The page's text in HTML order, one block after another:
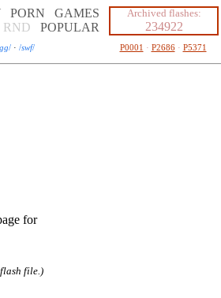
PORN
GAMES
RND POPULAR
Archived flashes:
234922
gg/ · /swf/ P0001 · P2686· P5371
for
file.)